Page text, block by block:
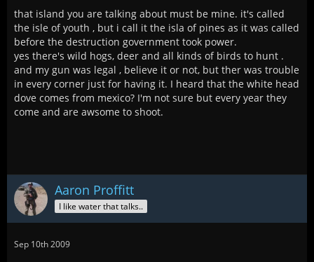
that island you are talking about must be mine. it's called
the isle of youth , but i call it the isla of pines as it was called
before the destruction government took power.
yes there's wild hogs, deer and all kinds of birds to hunt .
and my gun was legal , believe it or not, but ther was trouble
in every corner just for having it. I heard that the white head
dove comes from mexico? I'm not sure but every year they
come and are awsome to shoot.
Aaron Proffitt
I like water that talks..
Sep 10th 2009